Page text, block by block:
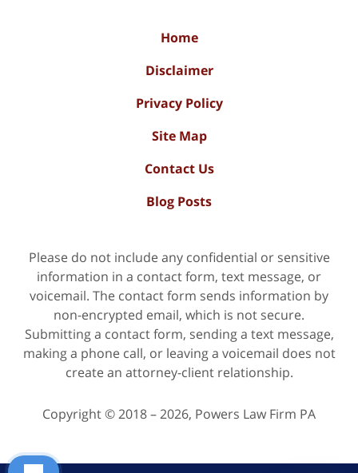
Home
Disclaimer
Privacy Policy
Site Map
Contact Us
Blog Posts
Please do not include any confidential or sensitive
information in a contact form, text message, or
voicemail. The contact form sends information by
non-encrypted email, which is not secure.
Submitting a contact form, sending a text message,
making a phone call, or leaving a voicemail does not
create an attorney-client relationship.
Copyright ©2018 – 2026, Powers Law Firm PA